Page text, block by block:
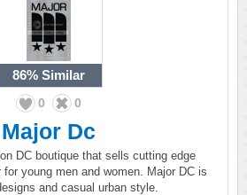
86% Similar
0 0
Major Dc
DC boutique that sells cutting edge
young men and women. Major DC is
and casual urban style.